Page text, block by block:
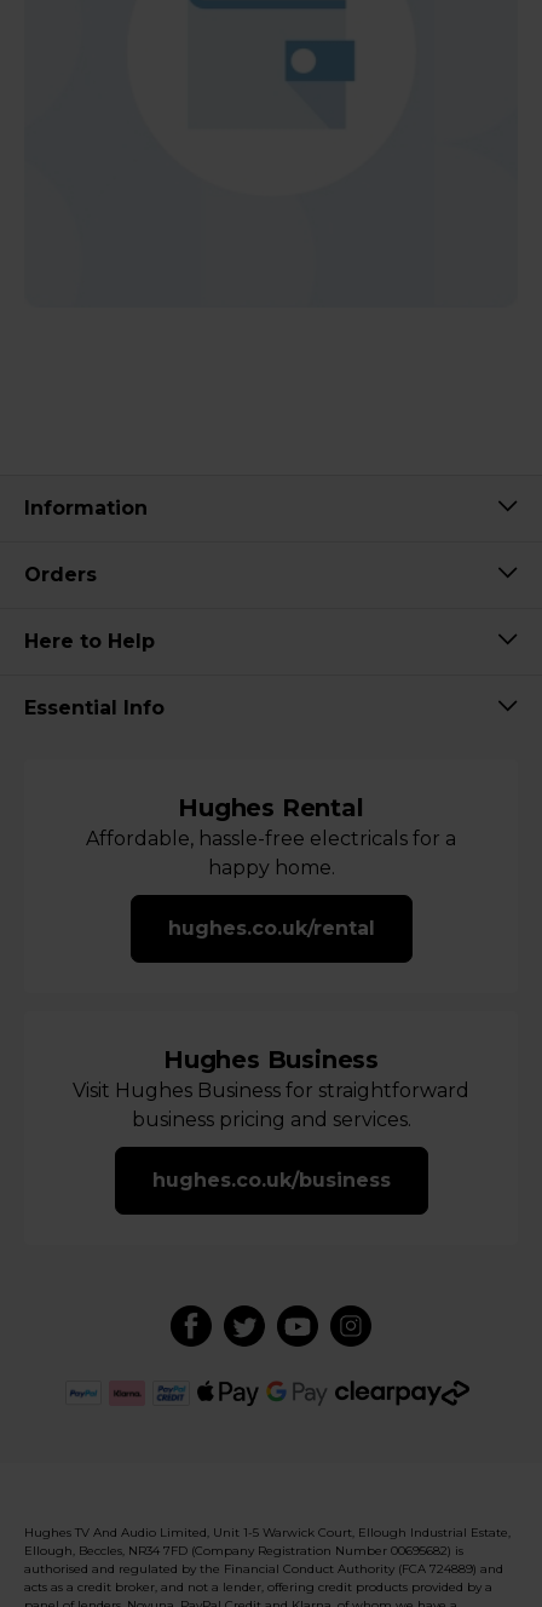
Information
Orders
Here to Help
Essential Info
Hughes Rental
Affordable, hassle-free electricals for a
happy home.
hughes.co.uk/rental
Hughes Business
Visit Hughes Business for straightforward
business pricing and services.
hughes.co.uk/business
Hughes TV And Audio Limited, Unit 1-5 Warwick Court, Ellough Industrial Estate,
Ellough, Beccles, NR34 7FD (Company Registration Number 00695682) is
authorised and regulated by the Financial Conduct Authority (FCA 724889) and
acts as a credit broker, and not a lender, offering credit products provided by a